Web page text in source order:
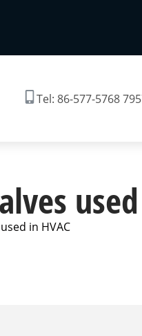
Tel: 86-577-5768
used
in HVAC